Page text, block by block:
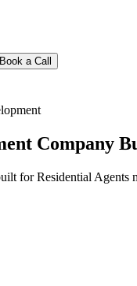
Book a Call
Company
for Residential